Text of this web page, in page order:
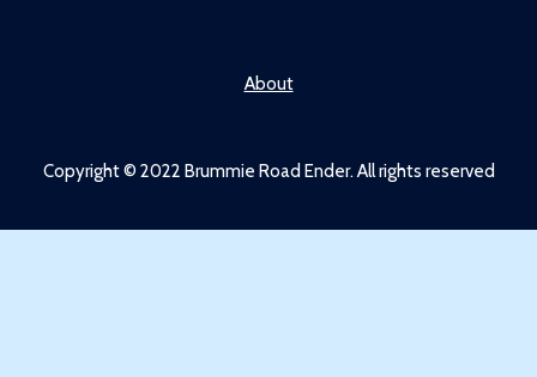
About
Copyright © 2022 Brummie Road Ender. All rights reserved